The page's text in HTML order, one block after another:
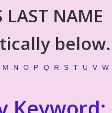
LAST NAME
below.
M N O P Q R S T U V W